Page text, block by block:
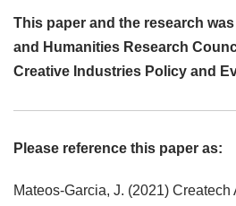
This paper and the research
and Humanities Research
Creative Industries Policy and
Please reference this paper as:
Mateos-Garcia, J. (2021) Createch